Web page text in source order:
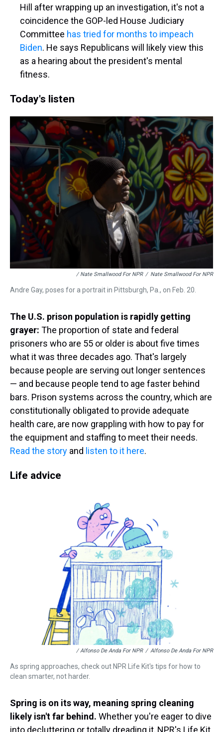
Hill after wrapping up an investigation, it's not a
coincidence the GOP-led House Judiciary
Committee has tried for months to impeach
Biden. He says Republicans will likely view this
as a hearing about the president's mental
fitness.
Today's listen
/ Nate Smallwood For NPR / Nate Smallwood For NPR
Andre Gay, poses for a portrait in Pittsburgh, Pa., on Feb. 20.
The U.S. prison population is rapidly getting
grayer: The proportion of state and federal
prisoners who are 55 or older is about five times
what it was three decades ago. That's largely
because people are serving out longer sentences
— and because people tend to age faster behind
bars. Prison systems across the country, which are
constitutionally obligated to provide adequate
health care, are now grappling with how to pay for
the equipment and staffing to meet their needs.
Read the story and listen to it here.
Life advice
/ Alfonso De Anda For NPR / Alfonso De Anda For NPR
As spring approaches, check out NPR Life Kit's tips for how to
clean smarter, not harder.
Spring is on its way, meaning spring cleaning
likely isn't far behind. Whether you're eager to dive
into decluttering or totally dreading it, NPR's Life Kit